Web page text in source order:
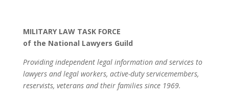
MILITARY LAW TASK FORCE
of the National Lawyers Guild
Providing independent legal information and services to
lawyers and legal workers, active-duty servicemembers,
reservists, veterans and their families since 1969.